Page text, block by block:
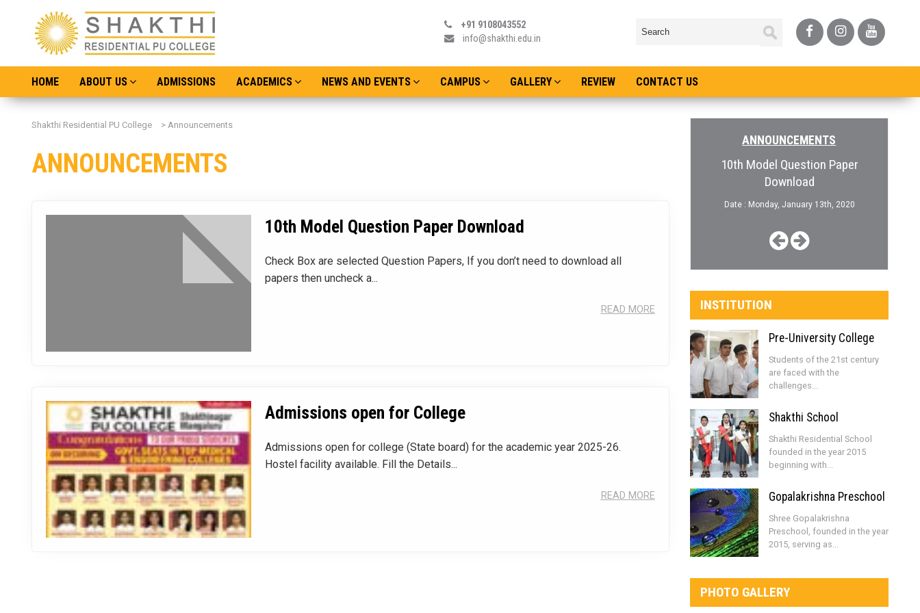
+91 9108043552
info@shakthi.edu.in
HOME ABOUT US ADMISSIONS ACADEMICS NEWS AND EVENTS CAMPUS GALLERY REVIEW CONTACT US
Shakthi Residential PU College > Announcements
ANNOUNCEMENTS
10th Model Question Paper Download
Check Box are selected Question Papers, If you don’t need to download all
papers then uncheck a...
READ MORE
Admissions open for College
Admissions open for college (State board) for the academic year 2025-26.
Hostel facility available. Fill the Details...
READ MORE
ANNOUNCEMENTS
10th Model Question Paper
Download
Date : Monday, January 13th, 2020
INSTITUTION
Pre-University College
Students of the 21st century
are faced with the
challenges...
Shakthi School
Shakthi Residential School
founded in the year 2015
beginning with...
Gopalakrishna Preschool
Shree Gopalakrishna
Preschool, founded in the year
2015, serving as...
PHOTO GALLERY